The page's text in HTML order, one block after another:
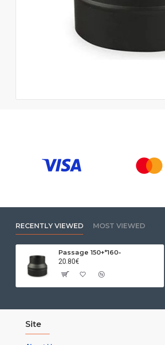
RECENTLY VIEWED MOST VIEWED
Passage 150+*160-
20.80€
Site